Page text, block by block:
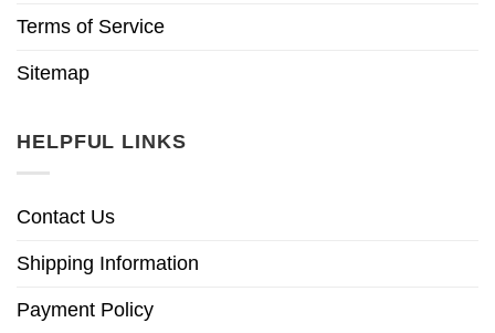
Terms of Service
Sitemap
HELPFUL LINKS
Contact Us
Shipping Information
Payment Policy